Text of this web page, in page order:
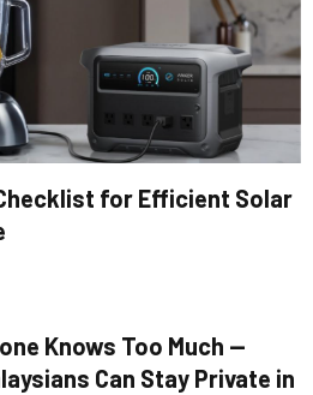
for Efficient Solar
Knows Too Much —
Can Stay Private in